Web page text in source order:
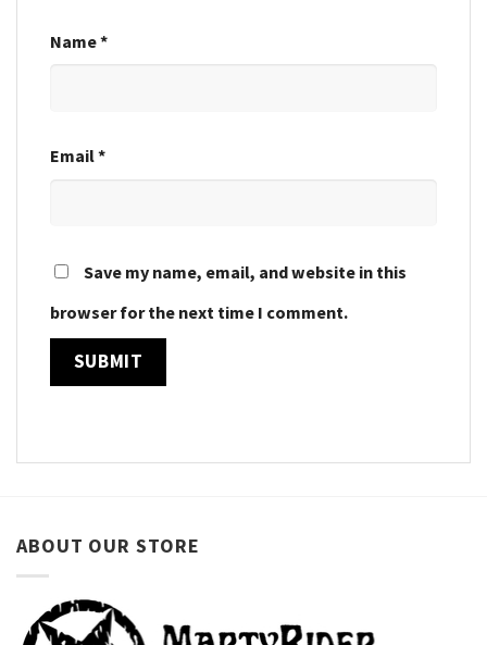
Name*
Email*
Save my name, email, and website in this
browser for the next time I comment.
ABOUT OUR STORE